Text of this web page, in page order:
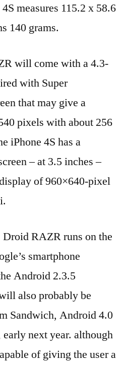
measures 115.2 x 58.6
140 grams.
will come with a 4.3-
with Super
that may give a
pixels with about 256
iPhone 4S has a
– at 3.5 inches –
of 960×640-pixel
Droid RAZR runs on the
smartphone
Android 2.3.5
also probably be
Sandwich, Android 4.0
next year. although
of giving the user a